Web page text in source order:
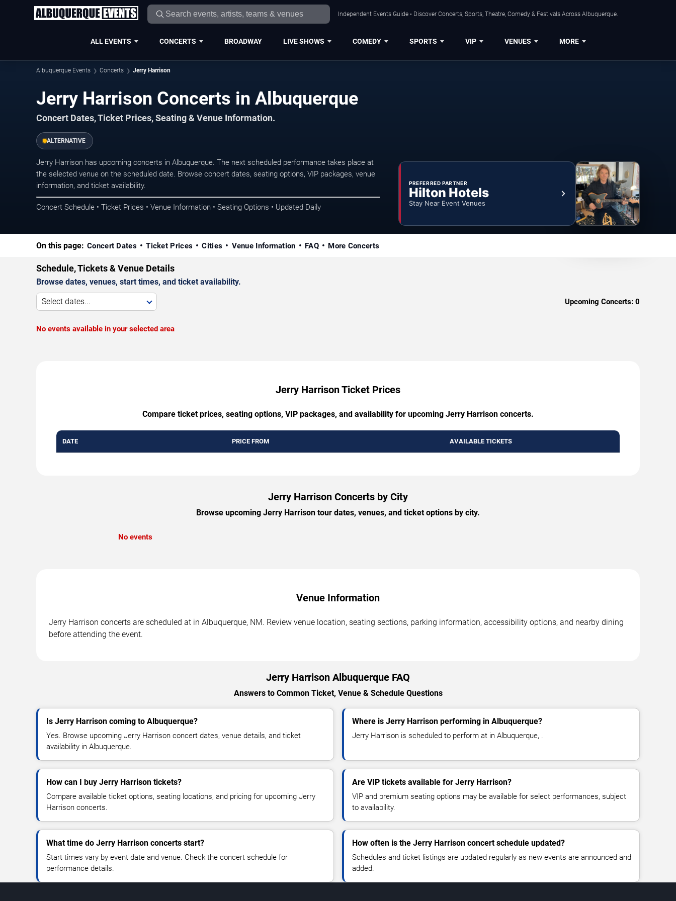
Independent Events Guide • Discover Concerts, Sports, Theatre, Comedy & Festivals Across Albuquerque.
ALL EVENTS CONCERTS BROADWAY LIVE SHOWS COMEDY SPORTS VIP VENUES MORE
Albuquerque Events Concerts Jerry Harrison
Jerry Harrison Concerts in Albuquerque
Concert Dates, Ticket Prices, Seating & Venue Information.
ALTERNATIVE
Jerry Harrison has upcoming concerts in Albuquerque. The next scheduled performance takes place at
the selected venue on the scheduled date. Browse concert dates, seating options, VIP packages, venue
information, and ticket availability.
Concert Schedule • Ticket Prices • Venue Information • Seating Options • Updated Daily
PREFERRED PARTNER
Hilton Hotels
Stay Near Event Venues
On this page: Concert Dates Ticket Prices Cities Venue Information FAQ More Concerts
Schedule, Tickets & Venue Details
Browse dates, venues, start times, and ticket availability.
Select dates... Upcoming Concerts: 0
No events available in your selected area
Jerry Harrison Ticket Prices
Compare ticket prices, seating options, VIP packages, and availability for upcoming Jerry Harrison concerts.
DATE PRICE FROM AVAILABLE TICKETS
Jerry Harrison Concerts by City
Browse upcoming Jerry Harrison tour dates, venues, and ticket options by city.
No events
Venue Information
Jerry Harrison concerts are scheduled at in Albuquerque, NM. Review venue location, seating sections, parking information, accessibility options, and nearby dining
before attending the event.
Jerry Harrison Albuquerque FAQ
Answers to Common Ticket, Venue & Schedule Questions
Is Jerry Harrison coming to Albuquerque?
Yes. Browse upcoming Jerry Harrison concert dates, venue details, and ticket
availability in Albuquerque.
Where is Jerry Harrison performing in Albuquerque?
Jerry Harrison is scheduled to perform at in Albuquerque, .
How can I buy Jerry Harrison tickets?
Compare available ticket options, seating locations, and pricing for upcoming Jerry
Harrison concerts.
Are VIP tickets available for Jerry Harrison?
VIP and premium seating options may be available for select performances, subject
to availability.
What time do Jerry Harrison concerts start?
Start times vary by event date and venue. Check the concert schedule for
performance details.
How often is the Jerry Harrison concert schedule updated?
Schedules and ticket listings are updated regularly as new events are announced and
added.